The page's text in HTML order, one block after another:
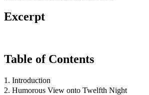
Excerpt
Table of Contents
1. Introduction
2. Humorous View onto Twelfth Night